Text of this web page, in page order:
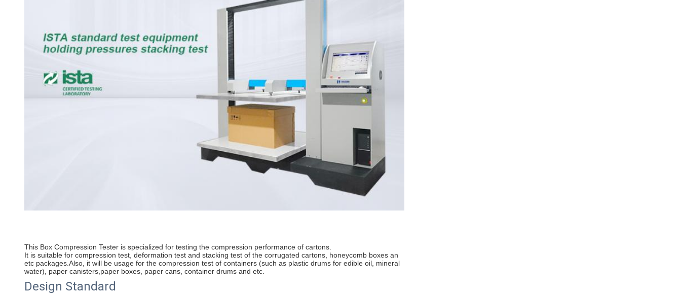
This Box Compression Tester is specialized for testing the compression performance of cartons.
It is suitable for compression test, deformation test and stacking test of the corrugated cartons, honeycomb boxes an
etc packages.Also, it will be usage for the compression test of containers (such as plastic drums for edible oil, mineral
water), paper canisters,paper boxes, paper cans, container drums and etc.
Design Standard